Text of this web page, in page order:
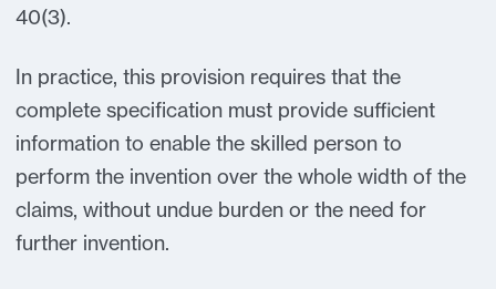
40(3).
In practice, this provision requires that the
complete specification must provide sufficient
information to enable the skilled person to
perform the invention over the whole width of the
claims, without undue burden or the need for
further invention.